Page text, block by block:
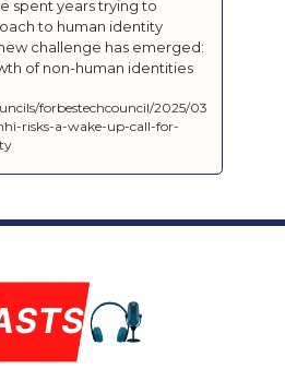
spent years trying to
to human identity
challenge has emerged:
of non-human identities
forbestechcouncil/2025/03
risks-a-wake-up-call-for-